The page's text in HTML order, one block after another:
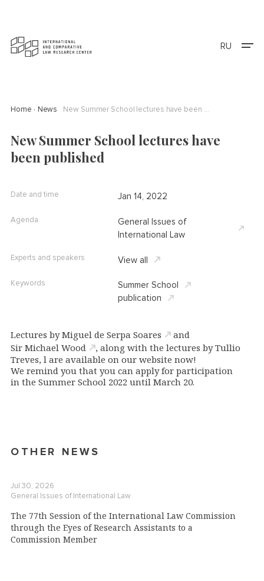
RU
Home News New Summer School lectures have been published
New Summer School lectures have
been published
Lectures byMiguel de Serpa Soares
and
Sir Michael Wood
, along with the lectures by Tullio
Treves, l are available on our website now!
We remind you that you can apply for participation
in the Summer School 2022 until March 20.
Date and time Jan 14, 2022
Agenda
General Issues of
International Law
Experts and speakers View all
Keywords
Summer School
publication
OTHER NEWS
Jul 30, 2026
General Issues of International Law
The 77th Session of the International Law Commission
through the Eyes of Research Assistants to a
Commission Member